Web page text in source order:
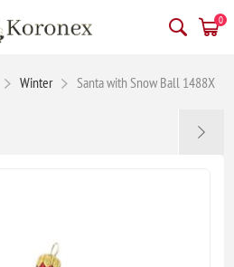
0
Winter Santa with Snow Ball 1488X